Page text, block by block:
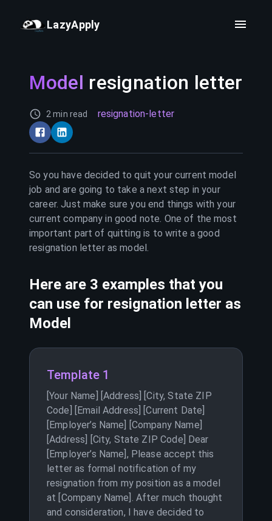
LazyApply
Model resignation letter
2 min read resignation-letter
So you have decided to quit your currentmodel
job and are going to take a next step in your
career. Just make sure you end things with your
current company in good note. One of the most
important part of quitting is to write a good
resignation letter asmodel.
Here are 3 examples that you
can use for resignation letter as
Model
Template 1
[Your Name] [Address] [City, State ZIP
Code] [Email Address] [Current Date]
[Employer’s Name] [Company Name]
[Address] [City, State ZIP Code] Dear
[Employer’s Name], Please accept this
letter as formal notification of my
resignation from my position as a model
at [Company Name]. After much thought
and consideration, I have decided to